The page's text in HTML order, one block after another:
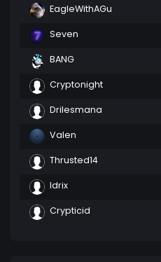
EagleWithAGu
Seven
BANG
Cryptonight
Drilesmana
Valen
Thrusted14
Idrix
Crypticid